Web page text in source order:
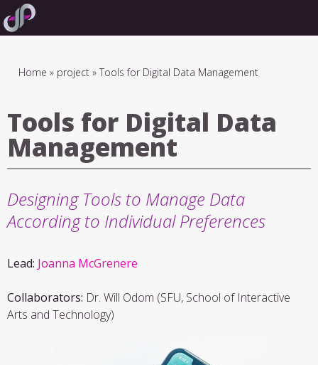
Skip
to
Breadcrumb
Home project Tools for Digital Data Management
Tools for Digital Data
Management
Designing Tools to Manage Data
According to Individual Preferences
Lead: Joanna McGrenere
Collaborators: Dr. Will Odom (SFU, School of Interactive
Arts and Technology)